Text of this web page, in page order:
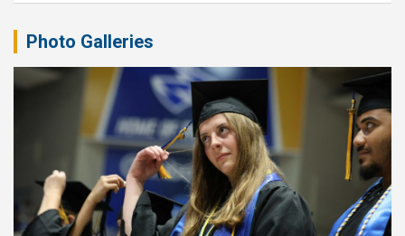
Photo Galleries